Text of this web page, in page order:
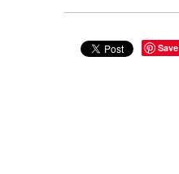
Save